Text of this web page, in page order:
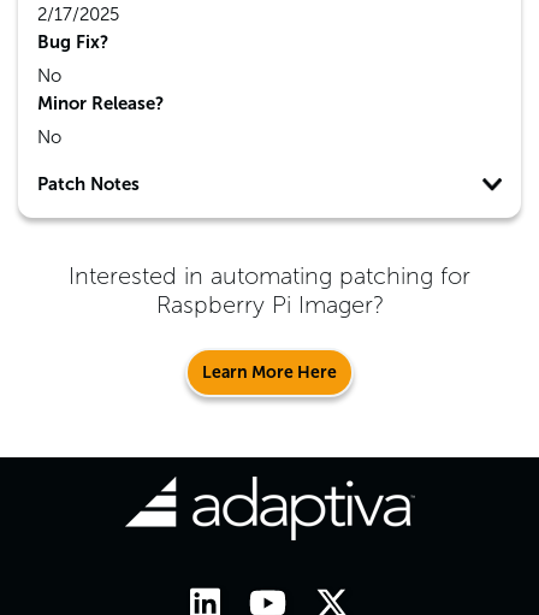
2/17/2025
Bug Fix?
No
Minor Release?
No
Patch Notes
Interested in automating patching for
Raspberry Pi Imager?
Learn More Here